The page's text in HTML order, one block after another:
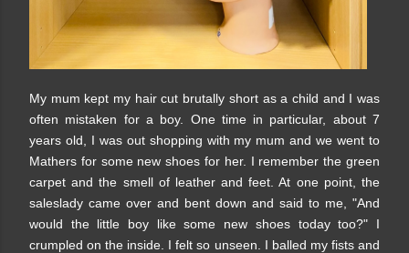
My mum kept my hair cut brutally short as a child and I was
often mistaken for a boy. One time in particular, about 7
years old, I was out shopping with my mum and we went to
Mathers for some new shoes for her. I remember the green
carpet and the smell of leather and feet. At one point, the
saleslady came over and bent down and said to me, "And
would the little boy like some new shoes today too?" I
crumpled on the inside. I felt so unseen. I balled my fists and